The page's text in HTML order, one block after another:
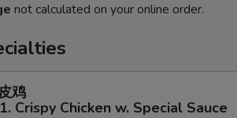
not calculated on your online order.
鸡
Crispy Chicken w. Special Sauce